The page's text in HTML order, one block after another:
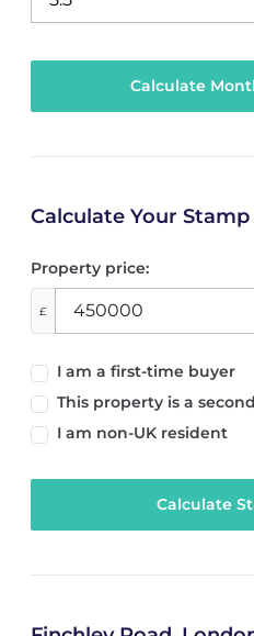
Calculate Your
Property price:
£
I am a first-time buyer
This property is a
I am non-UK resident
Calculate